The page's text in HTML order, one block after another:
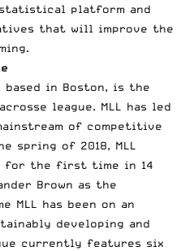
platform and
that will improve the
based in Boston, is the
league. MLL has led
of competitive
spring of 2018, MLL
for the first time in 14
Brown as the
MLL has been on an
developing and
currently features six